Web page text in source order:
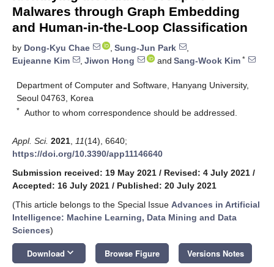
Malwares through Graph Embedding
and Human-in-the-Loop Classification
by Dong-Kyu Chae , Sung-Jun Park
,
Eujeanne Kim
, Jiwon Hong and Sang-Wook Kim *
Department of Computer and Software, Hanyang University,
Seoul 04763, Korea
* Author to whom correspondence should be addressed.
Appl. Sci. 2021 11(14), 6640;
https://doi.org/10.3390/app11146640
Submission received: 19 May 2021 / Revised: 4 July 2021 /
Accepted: 16 July 2021 / Published: 20 July 2021
(This article belongs to the Special Issue Advances in Artificial
Intelligence: Machine Learning, Data Mining and Data
Sciences)
Download keyboard_arrow_down Browse Figure Versions Notes